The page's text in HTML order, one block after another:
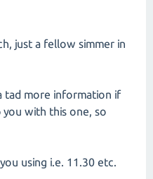
just a fellow simmer in
tad more information if
with this one, so
using i.e. 11.30 etc.